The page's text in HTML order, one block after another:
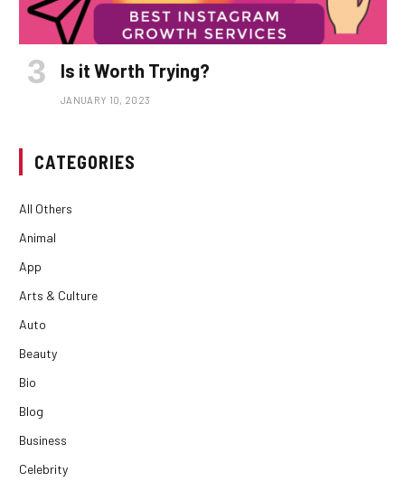
Is it Worth Trying?
JANUARY 10, 2023
CATEGORIES
All Others
Animal
App
Arts & Culture
Auto
Beauty
Bio
Blog
Business
Celebrity